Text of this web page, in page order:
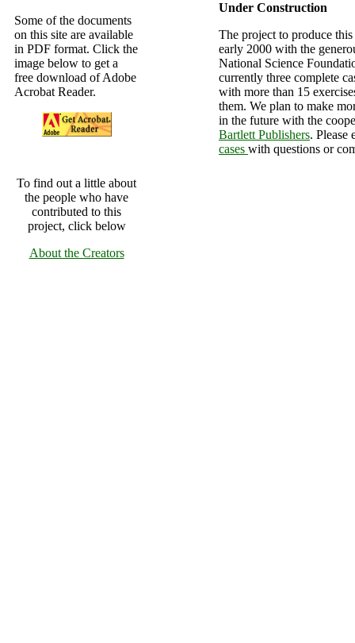
Some of the documents
on this site are available
in PDF format. Click the
image below to get a
free download of Adobe
Acrobat Reader.
To find out a little about
the people who have
contributed to this
project, click below
About the Creators
Under Construction
The project to produce
early 2000 with the
National Science
currently three complete
with more than 15
them. We plan to make
in the future with the
Bartlett Publishers. Please
cases with questions or